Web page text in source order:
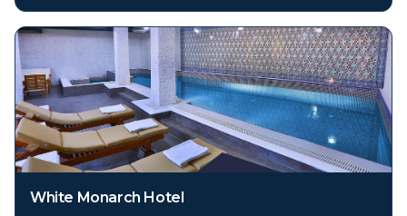
White Monarch Hotel